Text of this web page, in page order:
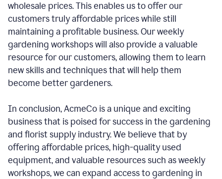
wholesale prices. This enables us to offer our
customers truly affordable prices while still
maintaining a profitable business. Our weekly
gardening workshops will also provide a valuable
resource for our customers, allowing them to learn
new skills and techniques that will help them
become better gardeners.
In conclusion, AcmeCo is a unique and exciting
business that is poised for success in the gardening
and florist supply industry. We believe that by
offering affordable prices, high-quality used
equipment, and valuable resources such as weekly
workshops, we can expand access to gardening in